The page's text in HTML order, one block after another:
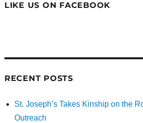
LIKE US ON FACEBOOK
RECENT POSTS
St. Joseph’s Takes Kinship on the
Outreach